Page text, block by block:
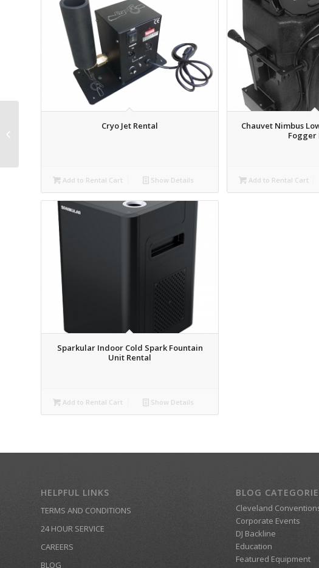
Cryo Jet Rental
Add to Rental Cart Show Details
Chauvet Nimbus
Fogger
Add to Rental Cart
Sparkular Indoor Cold Spark Fountain
Unit Rental
Add to Rental Cart Show Details
HELPFUL LINKS
TERMS AND CONDITIONS
24 HOUR SERVICE
CAREERS
BLOG
BLOG
Cleveland
Corporate Events
DJ Backline
Education
Featured Equipment
BirdDog PTZ Keyboard